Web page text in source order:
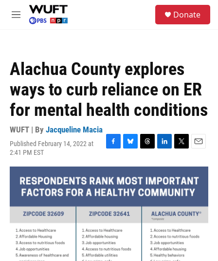
Skip to main content
M
Donate
Alachua County explores
ways to curb reliance on ER
for mental health conditions
WUFT | By Jacqueline Macia
Published February 14, 2022 at
2:41 PM EST
F
c
e
b
o
o
k
B
u
e
s
k
y
T
r
e
a
d
s
L
n
k
e
d
I
n
T
i
t
t
e
r
E
a
i
l